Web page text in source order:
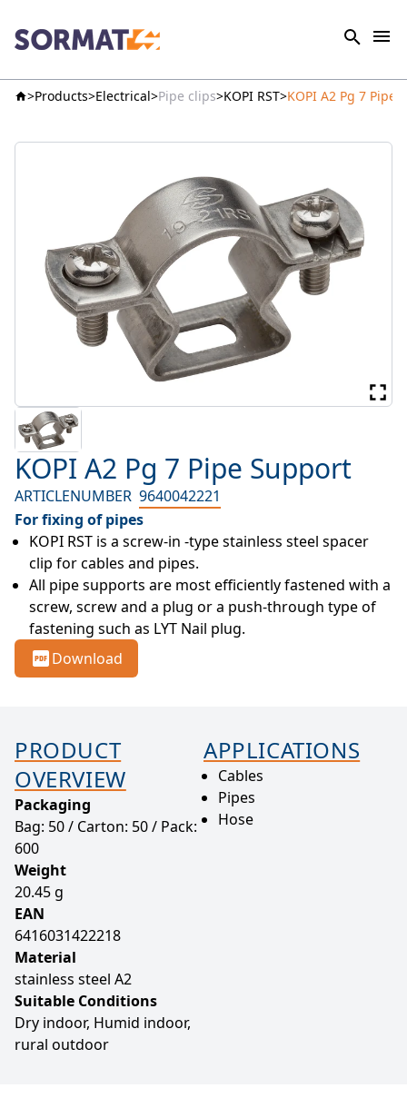
Products Electrical Pipe clips KOPI RST KOPI A2 Pg 7 Pipe
KOPI A2 Pg 7 Pipe Support
ARTICLENUMBER 9640042221
For fixing of pipes
KOPI RST is a screw-in -type stainless steel spacer
clip for cables and pipes.
All pipe supports are most efficiently fastened with a
screw, screw and a plug or a push-through type of
fastening such as LYT Nail plug.
Download
PRODUCT
OVERVIEW
Packaging
Bag: 50 / Carton: 50 / Pack:
600
Weight
20.45 g
EAN
6416031422218
Material
stainless steel A2
Suitable Conditions
Dry indoor, Humid indoor,
rural outdoor
APPLICATIONS
Cables
Pipes
Hose